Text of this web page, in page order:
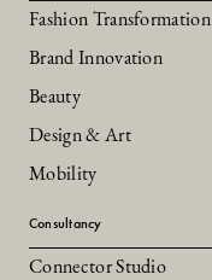
Fashion Transformation
Brand Innovation
Beauty
Design & Art
Mobility
Consultancy
Connector Studio